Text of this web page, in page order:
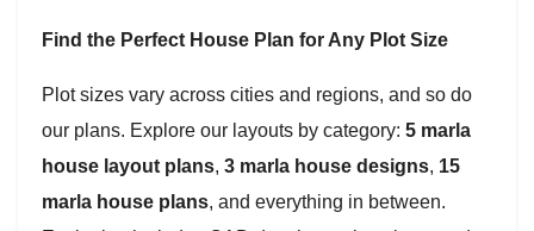
Find the Perfect House Plan for Any Plot Size
Plot sizes vary across cities and regions, and so do
our plans. Explore our layouts by category: 5 marla
house layout plans, 3 marla house designs, 15
marla house plans, and everything in between.